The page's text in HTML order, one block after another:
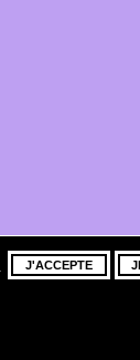
J'ACCEPTE